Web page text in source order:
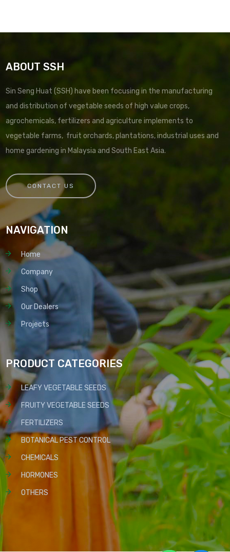
ABOUT SSH
Sin Seng Huat (SSH) have been focusing in the manufacturing
and distribution of vegetable seeds of high value crops,
agrochemicals, fertilizers and agriculture implements to
vegetable farms, fruit orchards, plantations, industrial uses and
home gardening in Malaysia and South East Asia.
CONTACT US
NAVIGATION
Home
Company
Shop
Our Dealers
Projects
PRODUCT CATEGORIES
LEAFY VEGETABLE SEEDS
FRUITY VEGETABLE SEEDS
FERTILIZERS
BOTANICAL PEST CONTROL
CHEMICALS
HORMONES
OTHERS